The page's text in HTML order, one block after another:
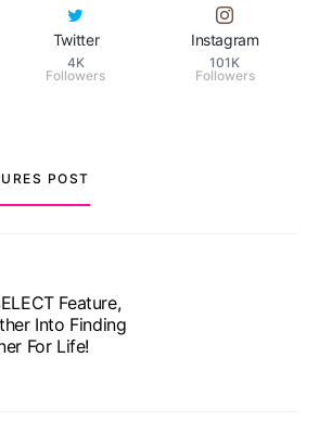
Twitter
4K
Followers
Instagram
101K
Followers
POST
Feature,
Into Finding
For Life!